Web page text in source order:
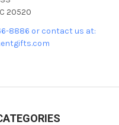
20520
8886 or contact us at: